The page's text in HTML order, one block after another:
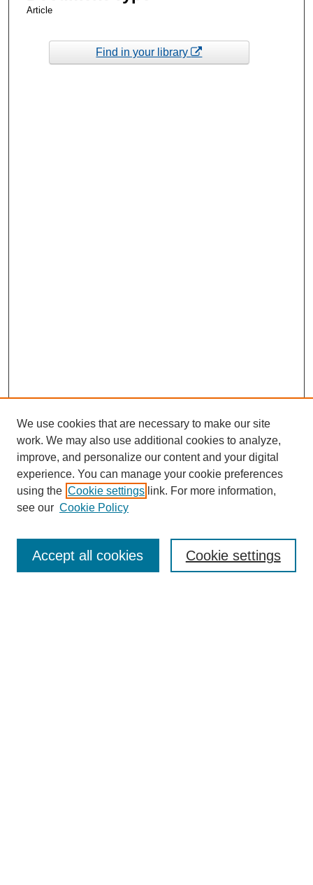
Article
Find in your library
Enter search terms:
We use cookies that are necessary to make our site
work. We may also use additional cookies to analyze,
improve, and personalize our content and your digital
experience. You can manage your cookie preferences
using the Cookie settings link. For more information,
see our Cookie Policy
Cookie settings
Accept all cookies